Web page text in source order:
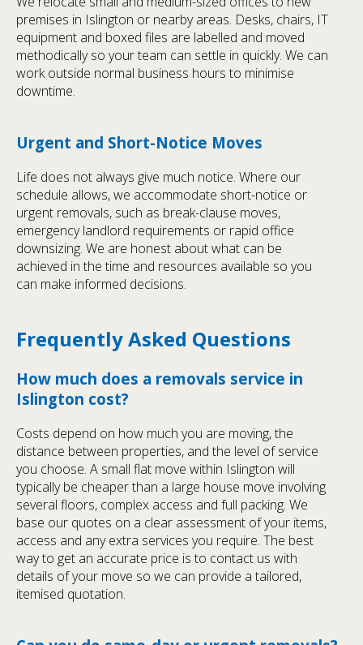
premises in Islington or nearby areas. Desks, chairs, IT
equipment and boxed files are labelled and moved
methodically so your team can settle in quickly. We can
work outside normal business hours to minimise
downtime.
Urgent and Short-Notice Moves
Life does not always give much notice. Where our
schedule allows, we accommodate short-notice or
urgent removals, such as break-clause moves,
emergency landlord requirements or rapid office
downsizing. We are honest about what can be
achieved in the time and resources available so you
can make informed decisions.
Frequently Asked Questions
How much does a removals service in
Islington cost?
Costs depend on how much you are moving, the
distance between properties, and the level of service
you choose. A small flat move within Islington will
typically be cheaper than a large house move involving
several floors, complex access and full packing. We
base our quotes on a clear assessment of your items,
access and any extra services you require. The best
way to get an accurate price is to contact us with
details of your move so we can provide a tailored,
itemised quotation.